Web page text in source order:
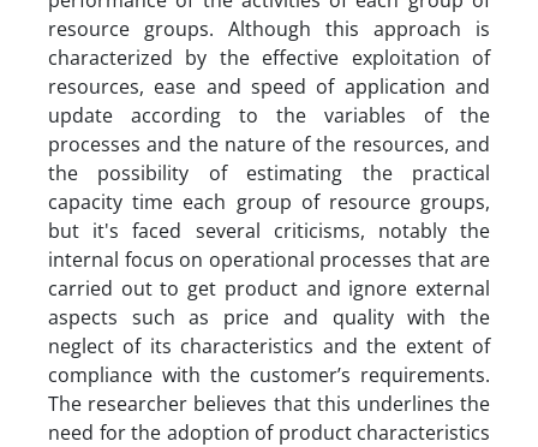
resource groups. Although this approach is
characterized by the effective exploitation of
resources, ease and speed of application and
update according to the variables of the
processes and the nature of the resources, and
the possibility of estimating the practical
capacity time each group of resource groups,
but it's faced several criticisms, notably the
internal focus on operational processes that are
carried out to get product and ignore external
aspects such as price and quality with the
neglect of its characteristics and the extent of
compliance with the customer’s requirements.
The researcher believes that this underlines the
need for the adoption of product characteristics